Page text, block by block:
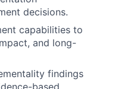
decisions.
capabilities to
and long-
findings
based